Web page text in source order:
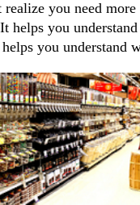
you need
helps you
you understand